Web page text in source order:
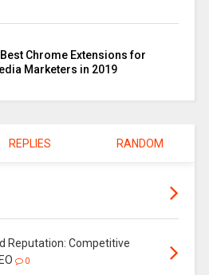
Chrome Extensions for
Marketers in 2019
REPLIES RANDOM
Reputation: Competitive
0